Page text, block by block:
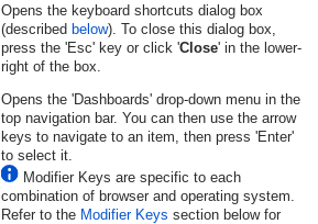
Opens the keyboard shortcuts dialog box
(described below). To close this dialog box,
press the 'Esc' key or click 'Close' in the lower-
right of the box.
Opens the 'Dashboards' drop-down menu in the
top navigation bar. You can then use the arrow
keys to navigate to an item, then press 'Enter'
to select it.
Modifier Keys are specific to each
combination of browser and operating system.
Refer to the Modifier Keys section below for